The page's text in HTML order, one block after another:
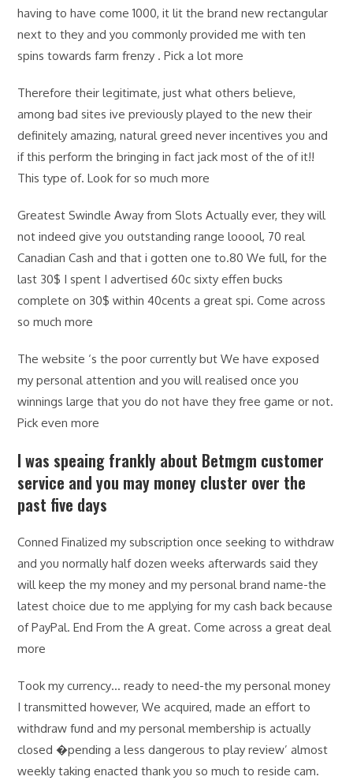
having to have come 1000, it lit the brand new rectangular
next to they and you commonly provided me with ten
spins towards farm frenzy . Pick a lot more
Therefore their legitimate, just what others believe,
among bad sites ive previously played to the new their
definitely amazing, natural greed never incentives you and
if this perform the bringing in fact jack most of the of it!!
This type of. Look for so much more
Greatest Swindle Away from Slots Actually ever, they will
not indeed give you outstanding range looool, 70 real
Canadian Cash and that i gotten one to.80 We full, for the
last 30$ I spent I advertised 60c sixty effen bucks
complete on 30$ within 40cents a great spi. Come across
so much more
The website ‘s the poor currently but We have exposed
my personal attention and you will realised once you
winnings large that you do not have they free game or not.
Pick even more
I was speaing frankly about Betmgm customer
service and you may money cluster over the
past five days
Conned Finalized my subscription once seeking to withdraw
and you normally half dozen weeks afterwards said they
will keep the my money and my personal brand name-the
latest choice due to me applying for my cash back because
of PayPal. End From the A great. Come across a great deal
more
Took my currency… ready to need-the my personal money
I transmitted however, We acquired, made an effort to
withdraw fund and my personal membership is actually
closed �pending a less dangerous to play review’ almost
weekly taking enacted thank you so much to reside cam.